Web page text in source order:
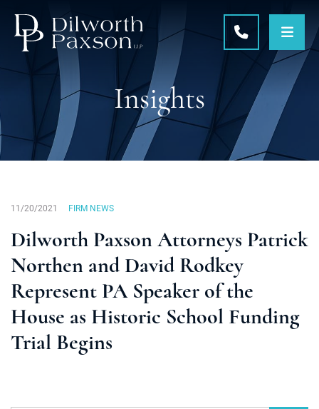
CALL 215-
Insights
11/20/2021 FIRM NEWS
Dilworth Paxson Attorneys Patrick
Northen and David Rodkey
Represent PA Speaker of the
House as Historic School Funding
Trial Begins